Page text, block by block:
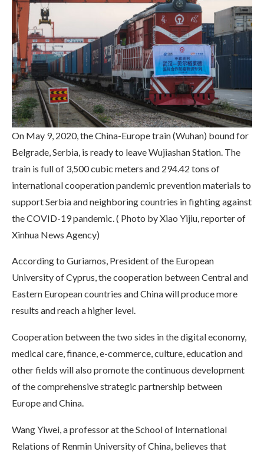
On May 9, 2020, the China-Europe train (Wuhan) bound for
Belgrade, Serbia, is ready to leave Wujiashan Station. The
train is full of 3,500 cubic meters and 294.42 tons of
international cooperation pandemic prevention materials to
support Serbia and neighboring countries in fighting against
the COVID-19 pandemic. ( Photo by Xiao Yijiu, reporter of
Xinhua News Agency)
According to Guriamos, President of the European
University of Cyprus, the cooperation between Central and
Eastern European countries and China will produce more
results and reach a higher level.
Cooperation between the two sides in the digital economy,
medical care, finance, e-commerce, culture, education and
other fields will also promote the continuous development
of the comprehensive strategic partnership between
Europe and China.
Wang Yiwei, a professor at the School of International
Relations of Renmin University of China, believes that